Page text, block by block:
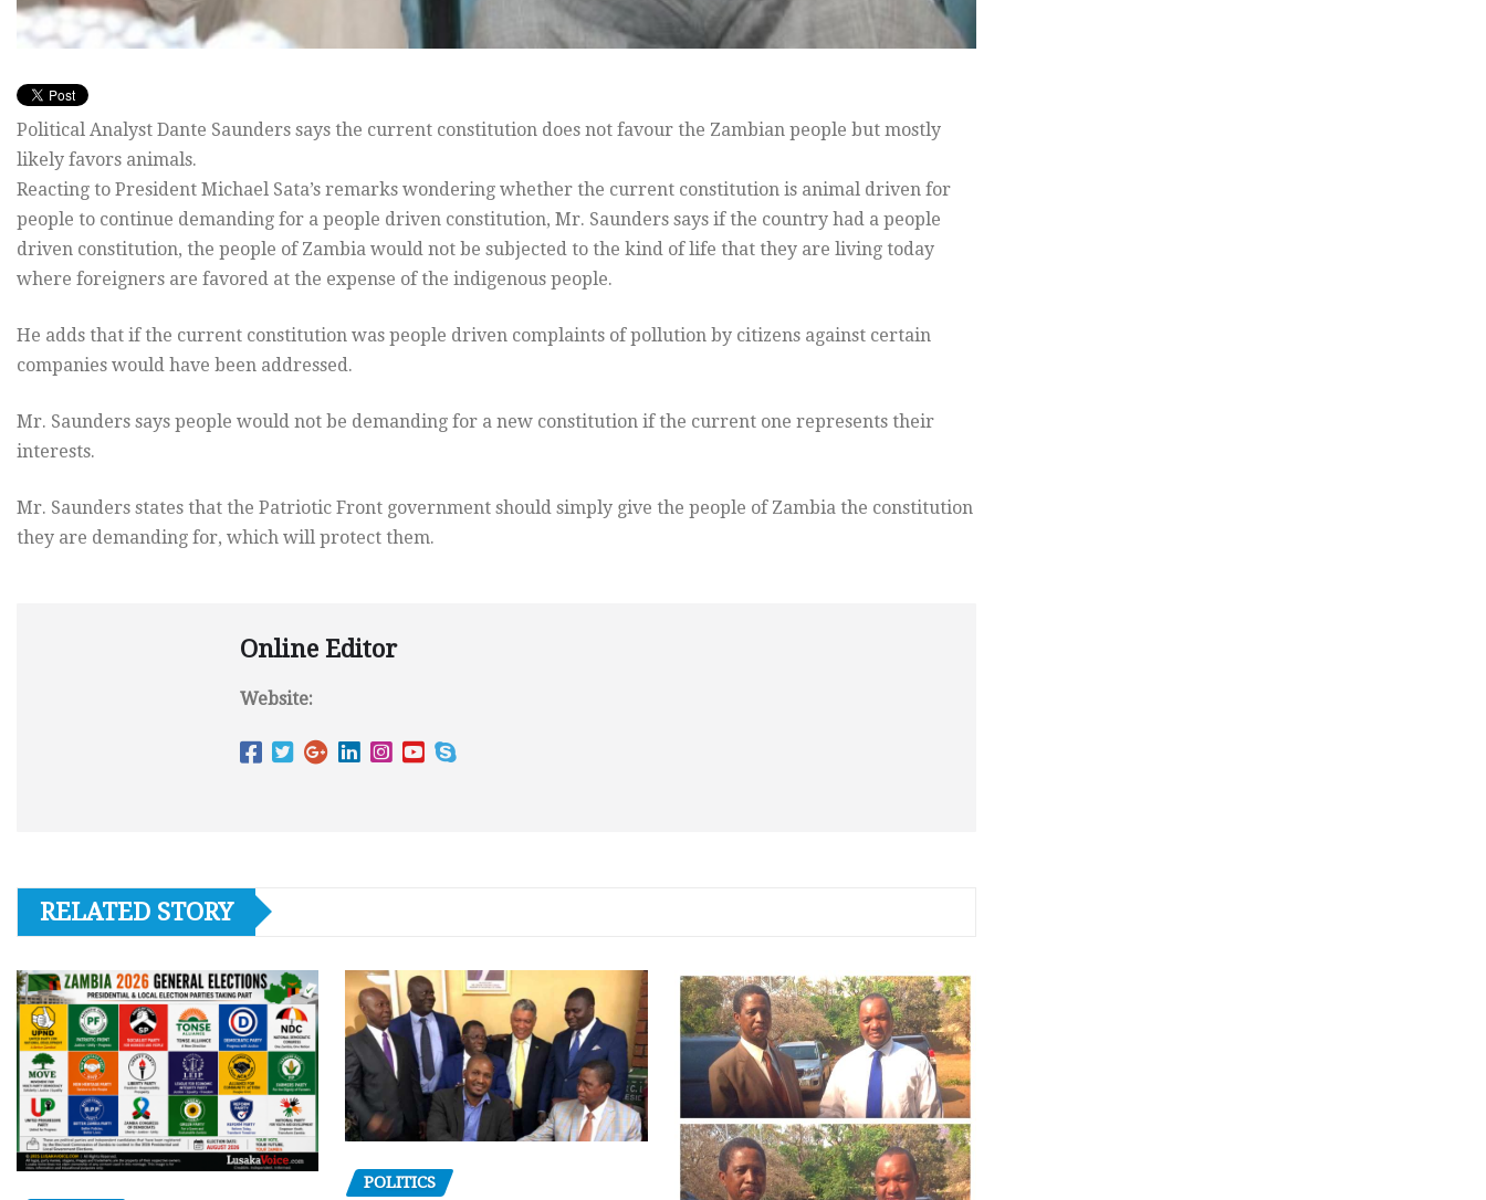
Political Analyst Dante Saunders says the current constitution does not favour the Zambian people but mostly
likely favors animals.
Reacting to President Michael Sata’s remarks wondering whether the current constitution is animal driven for
people to continue demanding for a people driven constitution, Mr. Saunders says if the country had a people
driven constitution, the people of Zambia would not be subjected to the kind of life that they are living today
where foreigners are favored at the expense of the indigenous people.
He adds that if the current constitution was people driven complaints of pollution by citizens against certain
companies would have been addressed.
Mr. Saunders says people would not be demanding for a new constitution if the current one represents their
interests.
Mr. Saunders states that the Patriotic Front government should simply give the people of Zambia the constitution
they are demanding for, which will protect them.
Online Editor
Website:
RELATED STORY
POLITICS